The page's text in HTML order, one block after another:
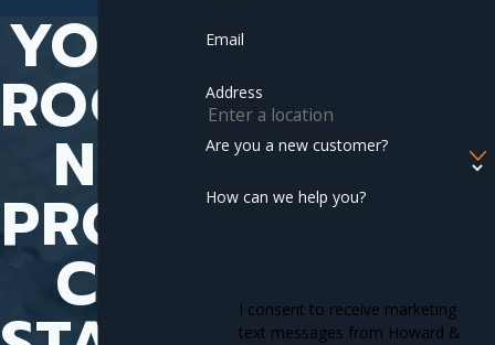
YOUR
ROOFI
NG
PROJE
CT
Email
Address
Are you a new customer?
How can we help you?
I consent to receive marketing
text messages from Howard &